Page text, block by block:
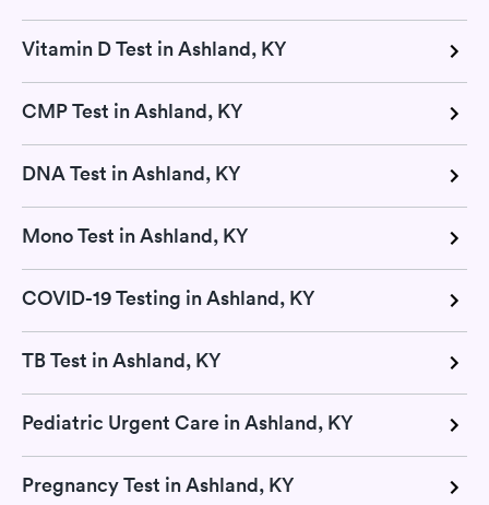
Vitamin D Test in Ashland, KY
CMP Test in Ashland, KY
DNA Test in Ashland, KY
Mono Test in Ashland, KY
COVID-19 Testing in Ashland, KY
TB Test in Ashland, KY
Pediatric Urgent Care in Ashland, KY
Pregnancy Test in Ashland, KY